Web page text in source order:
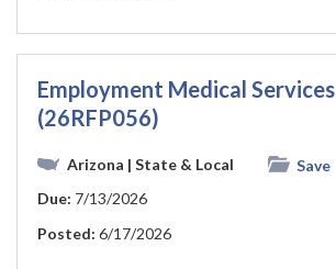
Employment Medical Services
(26RFP056)
Arizona | State & Local
Save
Due: 7/13/2026
Posted: 6/17/2026